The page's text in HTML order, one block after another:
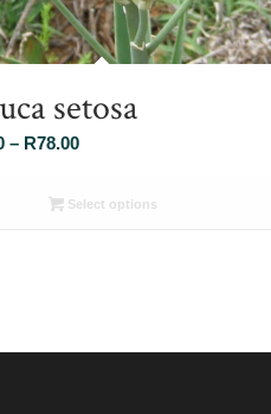
setosa
– R78.00Price
R26.00
Select options